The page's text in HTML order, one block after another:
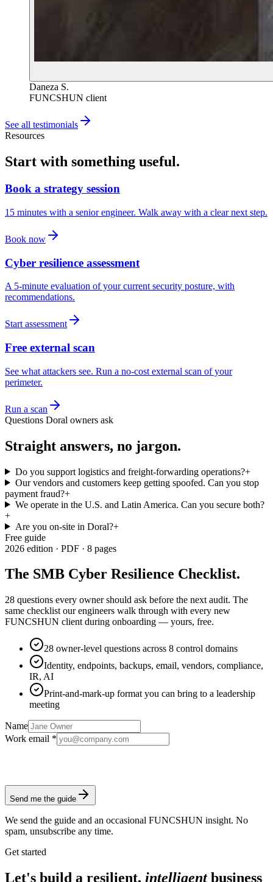
Daneza S.
FUNCSHUN client
See all testimonials
Resources
Start with something useful.
Book a strategy session
15 minutes with a senior engineer. Walk away with a clear next step.
Book now
Cyber resilience assessment
A 5-minute evaluation of your current security posture, with
recommendations.
Start assessment
Free external scan
See what attackers see. Run a no-cost external scan of your
perimeter.
Run a scan
Questions Doral owners ask
Straight answers, no jargon.
Do you support logistics and freight-forwarding operations?+
Our vendors and customers keep getting spoofed. Can you stop
payment fraud?+
We operate in the U.S. and Latin America. Can you secure both?
+
Are you on-site in Doral?+
Free guide
2026 edition · PDF · 8 pages
The SMB Cyber Resilience Checklist.
28 questions every owner should ask before the next audit. The
same checklist our engineers walk through with every new
FUNCSHUN client during onboarding — yours, free.
28 owner-level questions across 8 control domains
Identity, endpoints, backups, email, vendors, compliance,
IR, AI
Print-and-mark-up format you can bring to a leadership
meeting
Name
Work email *
Send me the guide
We send the guide and an occasional FUNCSHUN insight. No
spam, unsubscribe any time.
Get started
Let's build a resilient, intelligent business